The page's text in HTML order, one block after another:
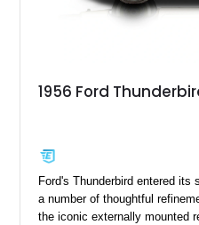
1956 Ford
Ford's Thunderbird entered its
a number of thoughtful
the iconic externally mounted